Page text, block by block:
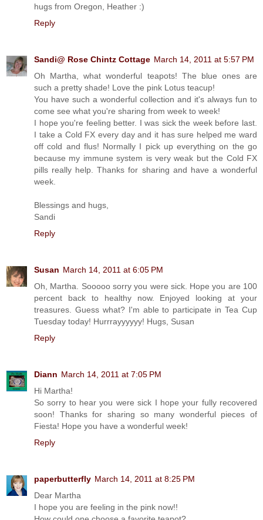
hugs from Oregon, Heather :)
Reply
Sandi@ Rose Chintz Cottage March 14, 2011 at 5:57 PM
Oh Martha, what wonderful teapots! The blue ones are
such a pretty shade! Love the pink Lotus teacup!
You have such a wonderful collection and it's always fun to
come see what you're sharing from week to week!
I hope you're feeling better. I was sick the week before last.
I take a Cold FX every day and it has sure helped me ward
off cold and flus! Normally I pick up everything on the go
because my immune system is very weak but the Cold FX
pills really help. Thanks for sharing and have a wonderful
week.
Blessings and hugs,
Sandi
Reply
Susan March 14, 2011 at 6:05 PM
Oh, Martha. Sooooo sorry you were sick. Hope you are 100
percent back to healthy now. Enjoyed looking at your
treasures. Guess what? I'm able to participate in Tea Cup
Tuesday today! Hurrrayyyyyy! Hugs, Susan
Reply
Diann March 14, 2011 at 7:05 PM
Hi Martha!
So sorry to hear you were sick I hope your fully recovered
soon! Thanks for sharing so many wonderful pieces of
Fiesta! Hope you have a wonderful week!
Reply
paperbutterfly March 14, 2011 at 8:25 PM
Dear Martha
I hope you are feeling in the pink now!!